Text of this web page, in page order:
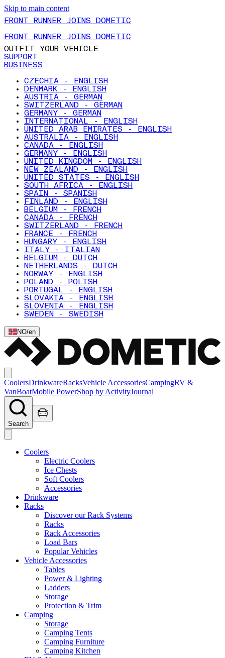
Skip to main content
FRONT RUNNER JOINS DOMETIC
FRONT RUNNER JOINS DOMETIC
OUTFIT YOUR VEHICLE
SUPPORT
BUSINESS
CZECHIA - ENGLISH
DENMARK - ENGLISH
AUSTRIA - GERMAN
SWITZERLAND - GERMAN
GERMANY - GERMAN
INTERNATIONAL - ENGLISH
UNITED ARAB EMIRATES - ENGLISH
AUSTRALIA - ENGLISH
CANADA - ENGLISH
GERMANY - ENGLISH
UNITED KINGDOM - ENGLISH
NEW ZEALAND - ENGLISH
UNITED STATES - ENGLISH
SOUTH AFRICA - ENGLISH
SPAIN - SPANISH
FINLAND - ENGLISH
BELGIUM - FRENCH
CANADA - FRENCH
SWITZERLAND - FRENCH
FRANCE - FRENCH
HUNGARY - ENGLISH
ITALY - ITALIAN
BELGIUM - DUTCH
NETHERLANDS - DUTCH
NORWAY - ENGLISH
POLAND - POLISH
PORTUGAL - ENGLISH
SLOVAKIA - ENGLISH
SLOVENIA - ENGLISH
SWEDEN - SWEDISH
NO/en
CoolersDrinkwareRacksVehicle AccessoriesCampingRV &
VanBoatMobile PowerShop by ActivityJournal
Search
Coolers
Electric Coolers
Ice Chests
Soft Coolers
Accessories
Drinkware
Racks
Discover our Rack Systems
Racks
Rack Accessories
Load Bars
Popular Vehicles
Vehicle Accessories
Tables
Power & Lighting
Ladders
Storage
Protection & Trim
Camping
Storage
Camping Tents
Camping Furniture
Camping Kitchen